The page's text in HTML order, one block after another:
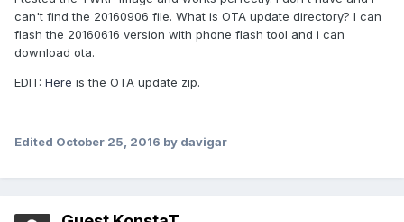
can't find the 20160906 file. What is OTA update directory? I can
flash the 20160616 version with phone flash tool and i can
download ota.
EDIT: Here is the OTA update zip.
Edited October 25, 2016 by davigar